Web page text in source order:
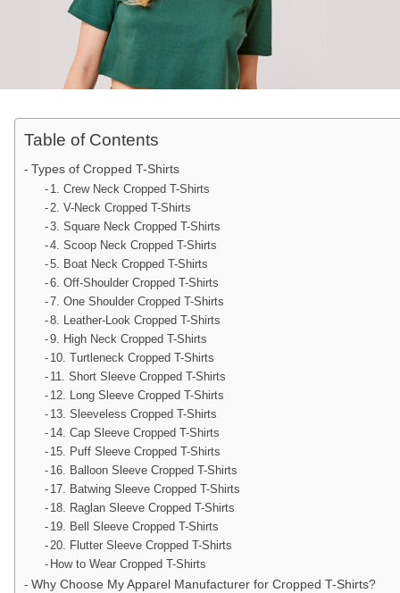
Table of Contents
Types of Cropped T-Shirts
1. Crew Neck Cropped T-Shirts
2. V-Neck Cropped T-Shirts
3. Square Neck Cropped T-Shirts
4. Scoop Neck Cropped T-Shirts
5. Boat Neck Cropped T-Shirts
6. Off-Shoulder Cropped T-Shirts
7. One Shoulder Cropped T-Shirts
8. Leather-Look Cropped T-Shirts
9. High Neck Cropped T-Shirts
10. Turtleneck Cropped T-Shirts
11. Short Sleeve Cropped T-Shirts
12. Long Sleeve Cropped T-Shirts
13. Sleeveless Cropped T-Shirts
14. Cap Sleeve Cropped T-Shirts
15. Puff Sleeve Cropped T-Shirts
16. Balloon Sleeve Cropped T-Shirts
17. Batwing Sleeve Cropped T-Shirts
18. Raglan Sleeve Cropped T-Shirts
19. Bell Sleeve Cropped T-Shirts
20. Flutter Sleeve Cropped T-Shirts
How to Wear Cropped T-Shirts
Why Choose My Apparel Manufacturer for Cropped T-Shirts?